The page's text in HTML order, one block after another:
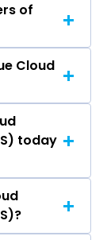
Ltd
Ltd,
Mahindra
Services
of
Prasad
Cloud
52-week.
today
Solutions
is Rs